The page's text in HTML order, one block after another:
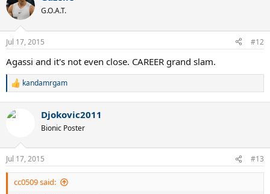
G.O.A.T.
Jul 17, 2015 #12
Agassi and it's not even close. CAREER grand slam.
R
c
n
s
:
kandamrgam
Djokovic2011
Bionic Poster
Jul 17, 2015 #13
cc0509 said: